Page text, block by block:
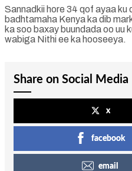
Sannadkii hore 34 qof ayaa ku
badhtamaha Kenya ka dib
ka soo baxay buundada oo uu
wabiga Nithi ee ka hooseeya.
Share on Social Media
x
facebook
email